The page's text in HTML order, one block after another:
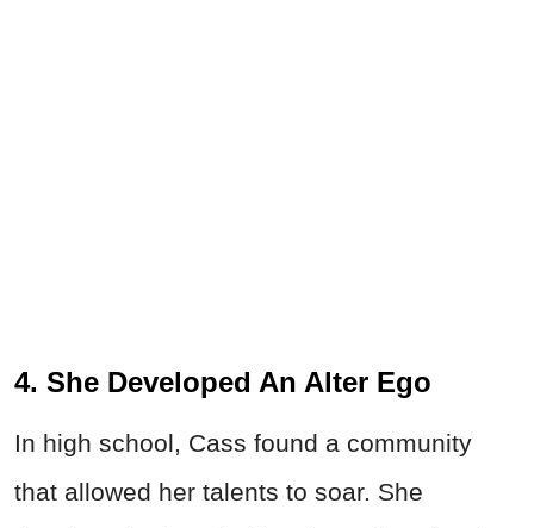
4. She Developed An Alter Ego
In high school, Cass found a community
that allowed her talents to soar. She